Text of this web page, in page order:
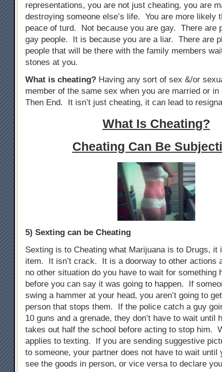
representations, you are not just cheating, you are
destroying someone else’s life. You are more likely
peace of turd. Not because you are gay. There are
gay people. It is because you are a liar. There are
people that will be there with the family members
stones at you.
What is cheating? Having any sort of sex &/or
member of the same sex when you are married or
Then End. It isn’t just cheating, it can lead to
What Is Cheating?
Cheating Can Be
5) Sexting can be Cheating
Sexting is to Cheating what Marijuana is to Drugs, it
item. It isn’t crack. It is a doorway to other actions
no other situation do you have to wait for something
before you can say it was going to happen. If
swing a hammer at your head, you aren’t going to
person that stops them. If the police catch a guy
10 guns and a grenade, they don’t have to wait until
takes out half the school before acting to stop him.
applies to texting. If you are sending suggestive
to someone, your partner does not have to wait until
see the goods in person, or vice versa to declare